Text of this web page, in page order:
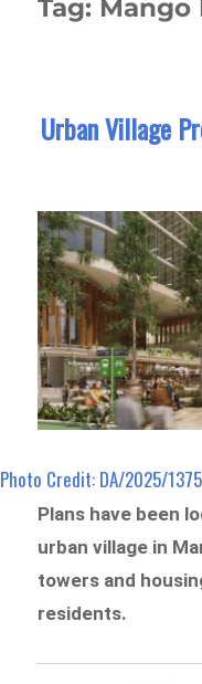
Tag: Mango
Urban Village
Photo Credit: DA/2025/1375
Plans have been
urban village in
towers and
residents.